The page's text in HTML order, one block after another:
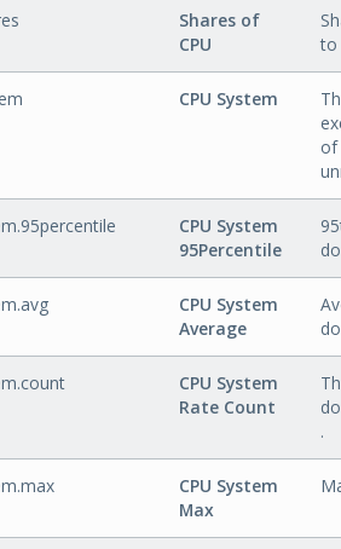
Shares of
CPU
to
CPU System
of
CPU System
95Percentile
CPU System
Average
CPU System
Rate Count
.
CPU System
Max